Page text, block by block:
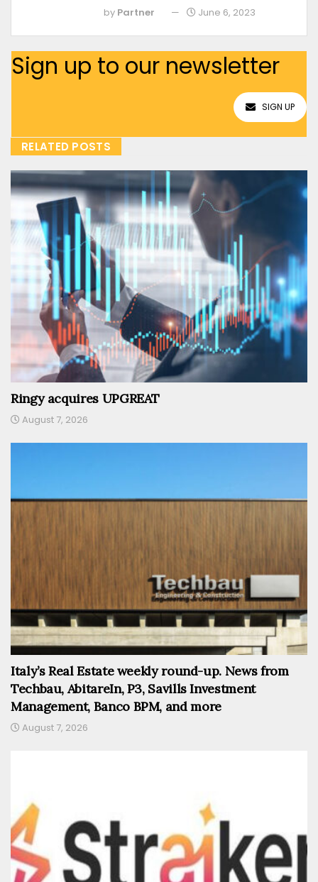
by Partner June 6, 2023
Sign up to our newsletter
SIGN UP
RELATED POSTS
Ringy acquires UPGREAT
August 7, 2026
Italy’s Real Estate weekly round-up. News from
Techbau, AbitareIn, P3, Savills Investment
Management, Banco BPM, and more
August 7, 2026